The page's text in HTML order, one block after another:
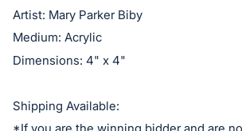
on
this
item.
in
Artist: Mary Parker Biby
Medium: Acrylic
Dimensions: 4" x 4"
Shipping Available: